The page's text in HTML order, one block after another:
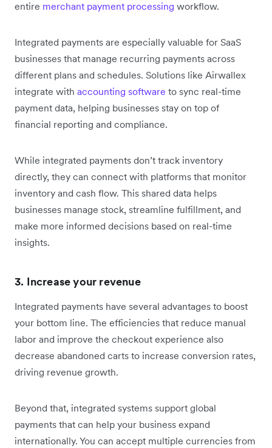
entire merchant payment processing workflow.
Integrated payments are especially valuable for SaaS
businesses that manage recurring payments across
different plans and schedules. Solutions like Airwallex
integrate with accounting software to sync real-time
payment data, helping businesses stay on top of
financial reporting and compliance.
While integrated payments don’t track inventory
directly, they can connect with platforms that monitor
inventory and cash flow. This shared data helps
businesses manage stock, streamline fulfillment, and
make more informed decisions based on real-time
insights.
3. Increase your revenue
Integrated payments have several advantages to boost
your bottom line. The efficiencies that reduce manual
labor and improve the checkout experience also
decrease abandoned carts to increase conversion rates,
driving revenue growth.
Beyond that, integrated systems support global
payments that can help your business expand
internationally. You can accept multiple currencies from